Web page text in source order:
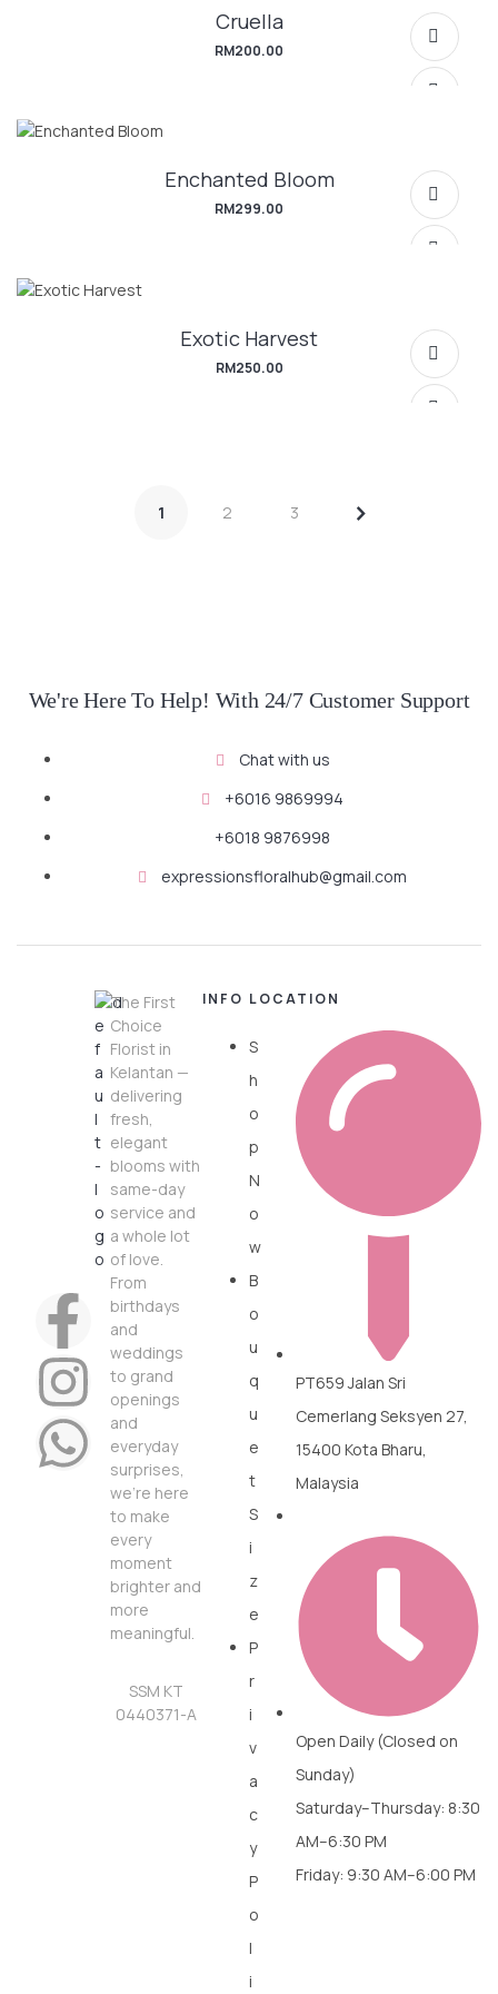
SELECT OPTIONS
SELECT OPTIONS
SELECT OPTIONS
Cruella
RM200.00
SELECT OPTIONS
Enchanted Bloom
RM299.00
Exotic Harvest
RM250.00
1 2 3 >
We're Here To Help! With 24/7 Customer Support
Chat with us
+6016 9869994
+6018 9876998
expressionsfloralhub@gmail.com
The First
Choice
Florist in
Kelantan —
delivering
fresh,
elegant
blooms with
same-day
service and
a whole lot
of love.
From
birthdays
and
weddings
to grand
openings
and
everyday
surprises,
we’re here
to make
every
moment
brighter and
more
meaningful.
SSM KT
0440371-A
INFO
S
h
o
p
N
o
w
B
o
u
q
u
e
t
S
i
z
e
P
r
i
v
a
c
y
P
o
l
i
LOCATION
PT659 Jalan Sri
Cemerlang Seksyen 27,
15400 Kota Bharu,
Malaysia
Open Daily (Closed on
Sunday)
Saturday–Thursday: 8:30
AM–6:30 PM
Friday: 9:30 AM–6:00 PM